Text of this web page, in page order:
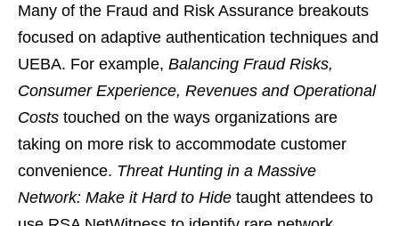
Many of the Fraud and Risk Assurance breakouts
focused on adaptive authentication techniques and
UEBA. For example, Balancing Fraud Risks,
Consumer Experience, Revenues and Operational
Costs touched on the ways organizations are
taking on more risk to accommodate customer
convenience. Threat Hunting in a Massive
Network: Make it Hard to Hide taught attendees to